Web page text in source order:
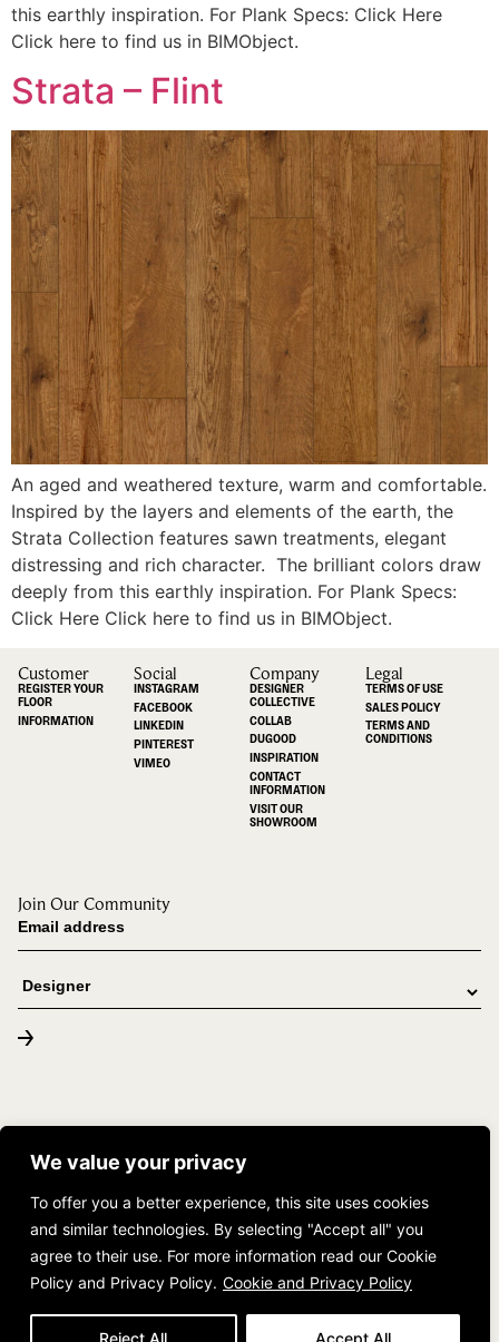
We value your privacy
To offer you a better experience, this site uses cookies
and similar technologies. By selecting "Accept all" you
agree to their use. For more information read our Cookie
Policy and Privacy Policy. Cookie and Privacy Policy
Reject All Accept All
this earthly inspiration. For Plank Specs: Click Here
Click here to find us in BIMObject.
Strata – Flint
An aged and weathered texture, warm and comfortable.
Inspired by the layers and elements of the earth, the
Strata Collection features sawn treatments, elegant
distressing and rich character. The brilliant colors draw
deeply from this earthly inspiration. For Plank Specs:
Click Here Click here to find us in BIMObject.
Customer
REGISTER YOUR
FLOOR
INFORMATION
Social
INSTAGRAM
FACEBOOK
LINKEDIN
PINTEREST
VIMEO
Company
DESIGNER
COLLECTIVE
COLLAB
DUGOOD
INSPIRATION
CONTACT
INFORMATION
VISIT OUR
SHOWROOM
Legal
TERMS OF USE
SALES POLICY
TERMS AND
CONDITIONS
Join Our Community